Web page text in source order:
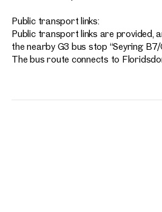
Public transport links:
Public transport links are provided,
the nearby G3 bus stop “Seyring
The bus route connects to